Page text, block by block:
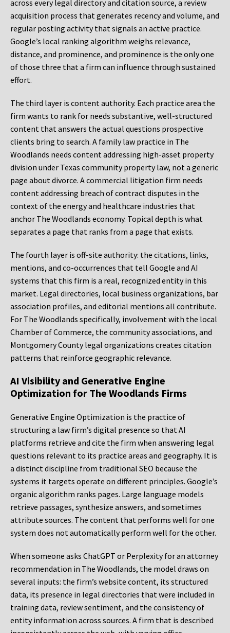
across every legal directory and citation source, a review
acquisition process that generates recency and volume, and
regular posting activity that signals an active practice.
Google’s local ranking algorithm weighs relevance,
distance, and prominence, and prominence is the only one
of those three that a firm can influence through sustained
effort.
The third layer is content authority. Each practice area the
firm wants to rank for needs substantive, well-structured
content that answers the actual questions prospective
clients bring to search. A family law practice in The
Woodlands needs content addressing high-asset property
division under Texas community property law, not a generic
page about divorce. A commercial litigation firm needs
content addressing breach of contract disputes in the
context of the energy and healthcare industries that
anchor The Woodlands economy. Topical depth is what
separates a page that ranks from a page that exists.
The fourth layer is off-site authority: the citations, links,
mentions, and co-occurrences that tell Google and AI
systems that this firm is a real, recognized entity in this
market. Legal directories, local business organizations, bar
association profiles, and editorial mentions all contribute.
For The Woodlands specifically, involvement with the local
Chamber of Commerce, the community associations, and
Montgomery County legal organizations creates citation
patterns that reinforce geographic relevance.
AI Visibility and Generative Engine
Optimization for The Woodlands Firms
Generative Engine Optimization is the practice of
structuring a law firm’s digital presence so that AI
platforms retrieve and cite the firm when answering legal
questions relevant to its practice areas and geography. It is
a distinct discipline from traditional SEO because the
systems it targets operate on different principles. Google’s
organic algorithm ranks pages. Large language models
retrieve passages, synthesize answers, and sometimes
attribute sources. The content that performs well for one
system does not automatically perform well for the other.
When someone asks ChatGPT or Perplexity for an attorney
recommendation in The Woodlands, the model draws on
several inputs: the firm’s website content, its structured
data, its presence in legal directories that were included in
training data, review sentiment, and the consistency of
entity information across sources. A firm that is described